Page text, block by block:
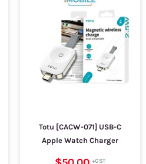
Totu [CACW-071] USB-C
Apple Watch Charger